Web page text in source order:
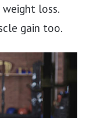
loss.
gain too.